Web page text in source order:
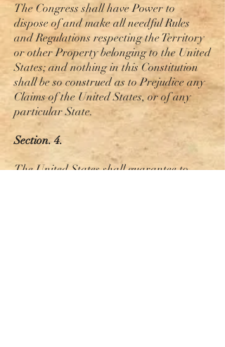
The Congress shall havePower to
dispose of and make all needful Rules
and Regulations respecting the Territory
or other Property belonging to the United
States; andnothing in this Constitution
shall be so construed as to Prejudice any
Claims of the United States, or of any
particular State.
Section. 4.
The United States shall guarantee to